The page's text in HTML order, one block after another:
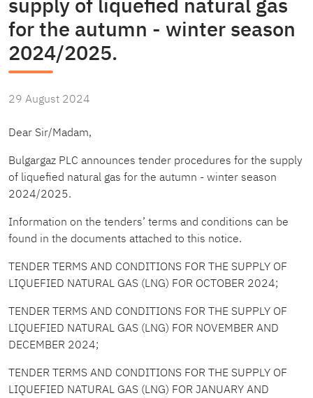
supply of liquefied natural gas
for the autumn - winter season
2024/2025.
29 August 2024
Dear Sir/Madam,
Bulgargaz PLC announces tender procedures for the supply
of liquefied natural gas for the autumn - winter season
2024/2025.
Information on the tenders’ terms and conditions can be
found in the documents attached to this notice.
TENDER TERMS AND CONDITIONS FOR THE SUPPLY OF
LIQUEFIED NATURAL GAS (LNG) FOR OCTOBER 2024;
TENDER TERMS AND CONDITIONS FOR THE SUPPLY OF
LIQUEFIED NATURAL GAS (LNG) FOR NOVEMBER AND
DECEMBER 2024;
TENDER TERMS AND CONDITIONS FOR THE SUPPLY OF
LIQUEFIED NATURAL GAS (LNG) FOR JANUARY AND